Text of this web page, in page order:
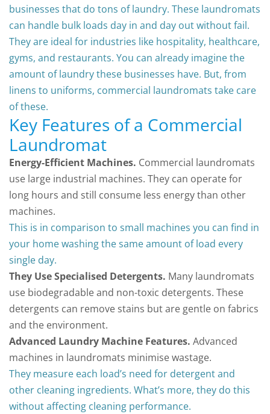
businesses that do tons of laundry. These laundromats
can handle bulk loads day in and day out without fail.
They are ideal for industries like hospitality, healthcare,
gyms, and restaurants. You can already imagine the
amount of laundry these businesses have. But, from
linens to uniforms, commercial laundromats take care
of these.
Key Features of a Commercial
Laundromat
Energy-Efficient Machines. Commercial laundromats
use large industrial machines. They can operate for
long hours and still consume less energy than other
machines.
This is in comparison to small machines you can find in
your home washing the same amount of load every
single day.
They Use Specialised Detergents. Many laundromats
use biodegradable and non-toxic detergents. These
detergents can remove stains but are gentle on fabrics
and the environment.
Advanced Laundry Machine Features. Advanced
machines in laundromats minimise wastage.
They measure each load’s need for detergent and
other cleaning ingredients. What’s more, they do this
without affecting cleaning performance.